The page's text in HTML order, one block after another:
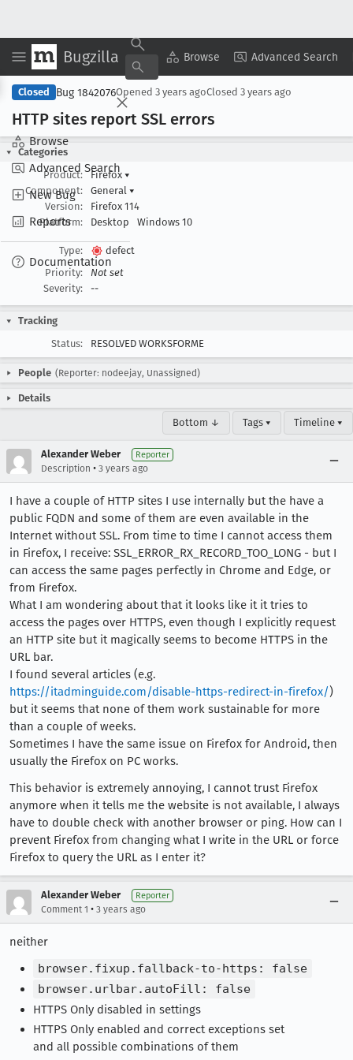
Bugzilla Browse Advanced Search
Browse
Advanced Search
New Bug
Reports
Documentation
Copy Summary ▾ View ▾
Closed Bug 1842076Opened 3 years agoClosed 3 years ago
HTTP sites report SSL errors
Categories
Product:
Firefox ▾
Component:
General ▾
Version:
Firefox 114
Platform:
Desktop Windows 10
Type:
defect
Priority:
Not set
Severity:
--
Tracking
Status:
RESOLVED WORKSFORME
People (Reporter: nodeejay, Unassigned)
Details
Bottom ↓ Tags ▾ Timeline ▾
Alexander Weber Reporter
Description • 3 years ago
I have a couple of HTTP sites I use internally but the have a
public FQDN and some of them are even available in the
Internet without SSL. From time to time I cannot access them
in Firefox, I receive: SSL_ERROR_RX_RECORD_TOO_LONG - but I
can access the same pages perfectly in Chrome and Edge, or
from Firefox.
What I am wondering about that it looks like it it tries to
access the pages over HTTPS, even though I explicitly request
an HTTP site but it magically seems to become HTTPS in the
URL bar.
I found several articles (e.g.
https://itadminguide.com/disable-https-redirect-in-firefox/)
but it seems that none of them work sustainable for more
than a couple of weeks.
Sometimes I have the same issue on Firefox for Android, then
usually the Firefox on PC works.
This behavior is extremely annoying, I cannot trust Firefox
anymore when it tells me the website is not available, I always
have to double check with another browser or ping. How can I
prevent Firefox from changing what I write in the URL or force
Firefox to query the URL as I enter it?
Alexander Weber Reporter
Comment 1 • 3 years ago
neither
browser.fixup.fallback-to-https: false
browser.urlbar.autoFill: false
HTTPS Only disabled in settings
HTTPS Only enabled and correct exceptions set
and all possible combinations of them